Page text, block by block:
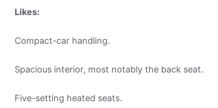
Likes:
Compact-car handling.
Spacious interior, most notably the back seat.
Five-setting heated seats.